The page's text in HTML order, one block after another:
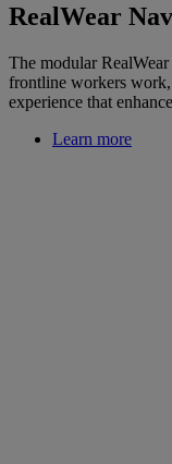
RealWear
The modular
frontline workers work,
experience that
Learn more